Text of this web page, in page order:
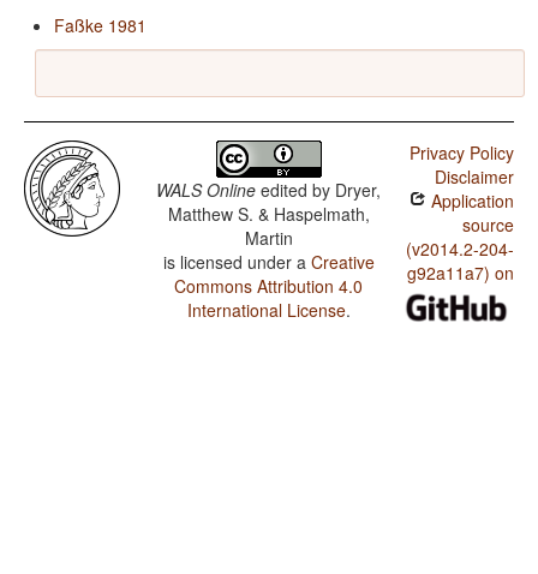
Faßke 1981
WALS Online edited by Dryer,
Matthew S. & Haspelmath,
Martin
is licensed under a Creative
Commons Attribution 4.0
International License.
Privacy Policy
Disclaimer
Application
source
(v2014.2-204-
g92a11a7) on